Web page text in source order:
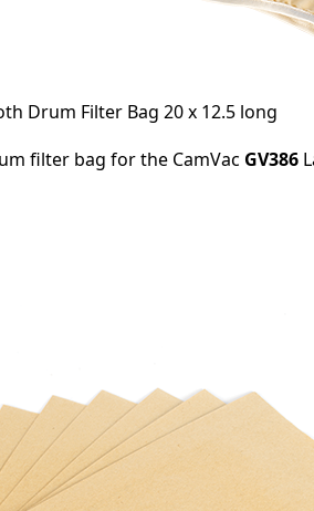
Drum Filter Bag 20 x 12.5 long
filter bag for the CamVac GV386